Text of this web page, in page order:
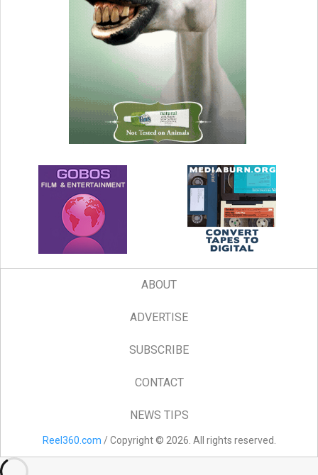
ABOUT
ADVERTISE
SUBSCRIBE
CONTACT
NEWS TIPS
Reel360.com / Copyright © 2026. All rights reserved.